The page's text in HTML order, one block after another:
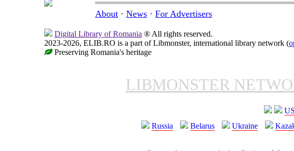
About · News · For Advertisers
Digital Library of Romania ® All rights reserved.
2023-2026, ELIB.RO is a part of Libmonster, international library network (
Preserving Romania's heritage
LIBMONSTER
Russia
Belarus Ukraine